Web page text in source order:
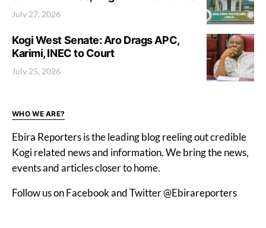
July 27, 2026
Kogi West Senate: Aro Drags APC,
Karimi, INEC to Court
July 25, 2026
WHO WE ARE?
Ebira Reporters is the leading blog reeling out credible
Kogi related news and information. We bring the news,
events and articles closer to home.
Follow us on Facebook and Twitter @Ebirareporters